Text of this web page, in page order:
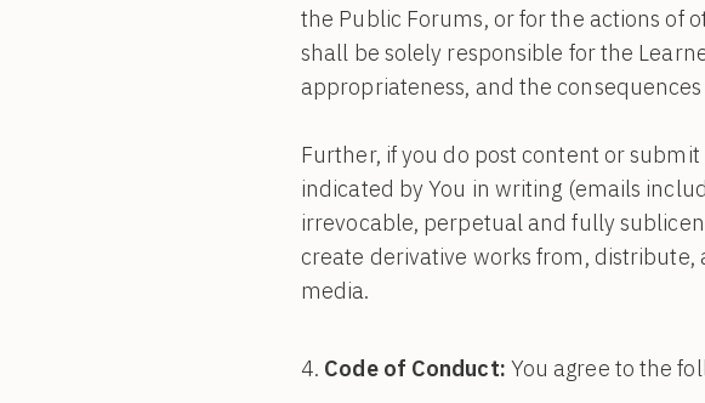
the Public Forums, or for the actions of
shall be solely responsible for the
appropriateness, and the
Further, if you do post content or
indicated by You in writing (emails
irrevocable, perpetual and fully
create derivative works from,
media.
Code of Conduct: You agree to the